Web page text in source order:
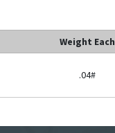
Weight Each
.04#